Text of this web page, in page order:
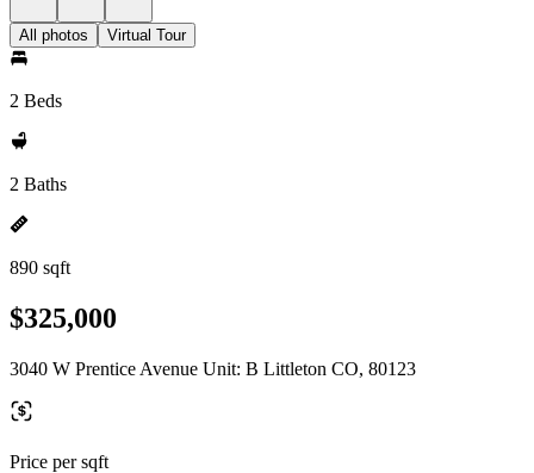
All photos Virtual Tour
2 Beds
2 Baths
890 sqft
$325,000
3040 W Prentice Avenue Unit: B Littleton CO, 80123
Price per sqft